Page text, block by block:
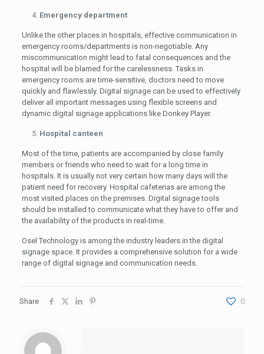
Emergency department
Unlike the other places in hospitals, effective communication in
emergency rooms/departments is non-negotiable. Any
miscommunication might lead to fatal consequences and the
hospital will be blamed for the carelessness. Tasks in
emergency rooms are time-sensitive, doctors need to move
quickly and flawlessly. Digital signage can be used to effectively
deliver all important messages using flexible screens and
dynamic digital signage applications like Donkey Player.
Hospital canteen
Most of the time, patients are accompanied by close family
members or friends who need to wait for a long time in
hospitals. It is usually not very certain how many days will the
patient need for recovery. Hospital cafeterias are among the
most visited places on the premises. Digital signage tools
should be installed to communicate what they have to offer and
the availability of the products in real-time.
Osel Technology is among the industry leaders in the digital
signage space. It provides a comprehensive solution for a wide
range of digital signage and communication needs.
Share 0